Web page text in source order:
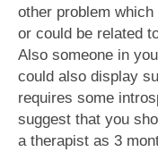
other problem
or could be related
Also someone in
could also display
requires some
suggest that you
a therapist as 3